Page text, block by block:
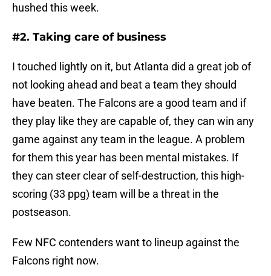
hushed this week.
#2. Taking care of business
I touched lightly on it, but Atlanta did a great job of
not looking ahead and beat a team they should
have beaten. The Falcons are a good team and if
they play like they are capable of, they can win any
game against any team in the league. A problem
for them this year has been mental mistakes. If
they can steer clear of self-destruction, this high-
scoring (33 ppg) team will be a threat in the
postseason.
Few NFC contenders want to lineup against the
Falcons right now.